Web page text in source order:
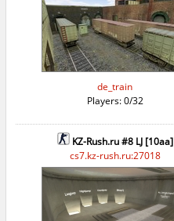
de_train
Players: 0/32
KZ-Rush.ru #8 LJ [10aa]
cs7.kz-rush.ru:27018